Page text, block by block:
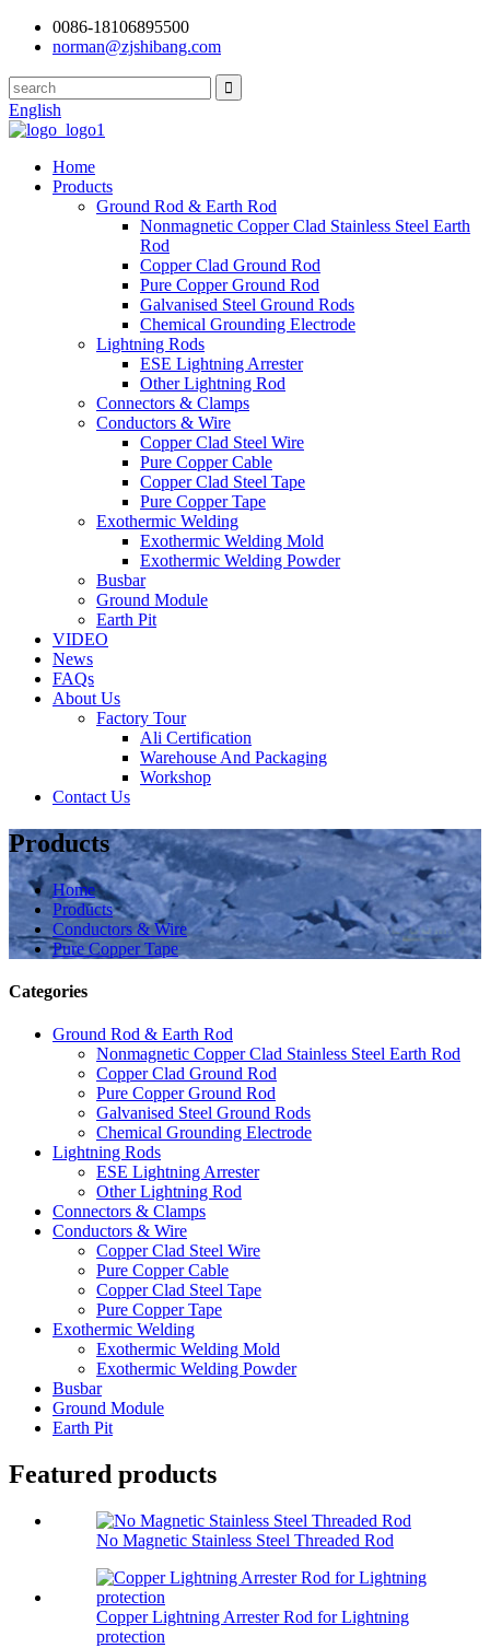
0086-18106895500
norman@zjshibang.com
English
Home
Products
Ground Rod & Earth Rod
Nonmagnetic Copper Clad Stainless Steel Earth
Rod
Copper Clad Ground Rod
Pure Copper Ground Rod
Galvanised Steel Ground Rods
Chemical Grounding Electrode
Lightning Rods
ESE Lightning Arrester
Other Lightning Rod
Connectors & Clamps
Conductors & Wire
Copper Clad Steel Wire
Pure Copper Cable
Copper Clad Steel Tape
Pure Copper Tape
Exothermic Welding
Exothermic Welding Mold
Exothermic Welding Powder
Busbar
Ground Module
Earth Pit
VIDEO
News
FAQs
About Us
Factory Tour
Ali Certification
Warehouse And Packaging
Workshop
Contact Us
Products
Home
Products
Conductors & Wire
Pure Copper Tape
Categories
Ground Rod & Earth Rod
Nonmagnetic Copper Clad Stainless Steel Earth Rod
Copper Clad Ground Rod
Pure Copper Ground Rod
Galvanised Steel Ground Rods
Chemical Grounding Electrode
Lightning Rods
ESE Lightning Arrester
Other Lightning Rod
Connectors & Clamps
Conductors & Wire
Copper Clad Steel Wire
Pure Copper Cable
Copper Clad Steel Tape
Pure Copper Tape
Exothermic Welding
Exothermic Welding Mold
Exothermic Welding Powder
Busbar
Ground Module
Earth Pit
Featured products
No Magnetic Stainless Steel Threaded Rod
Copper Lightning Arrester Rod for Lightning
protection